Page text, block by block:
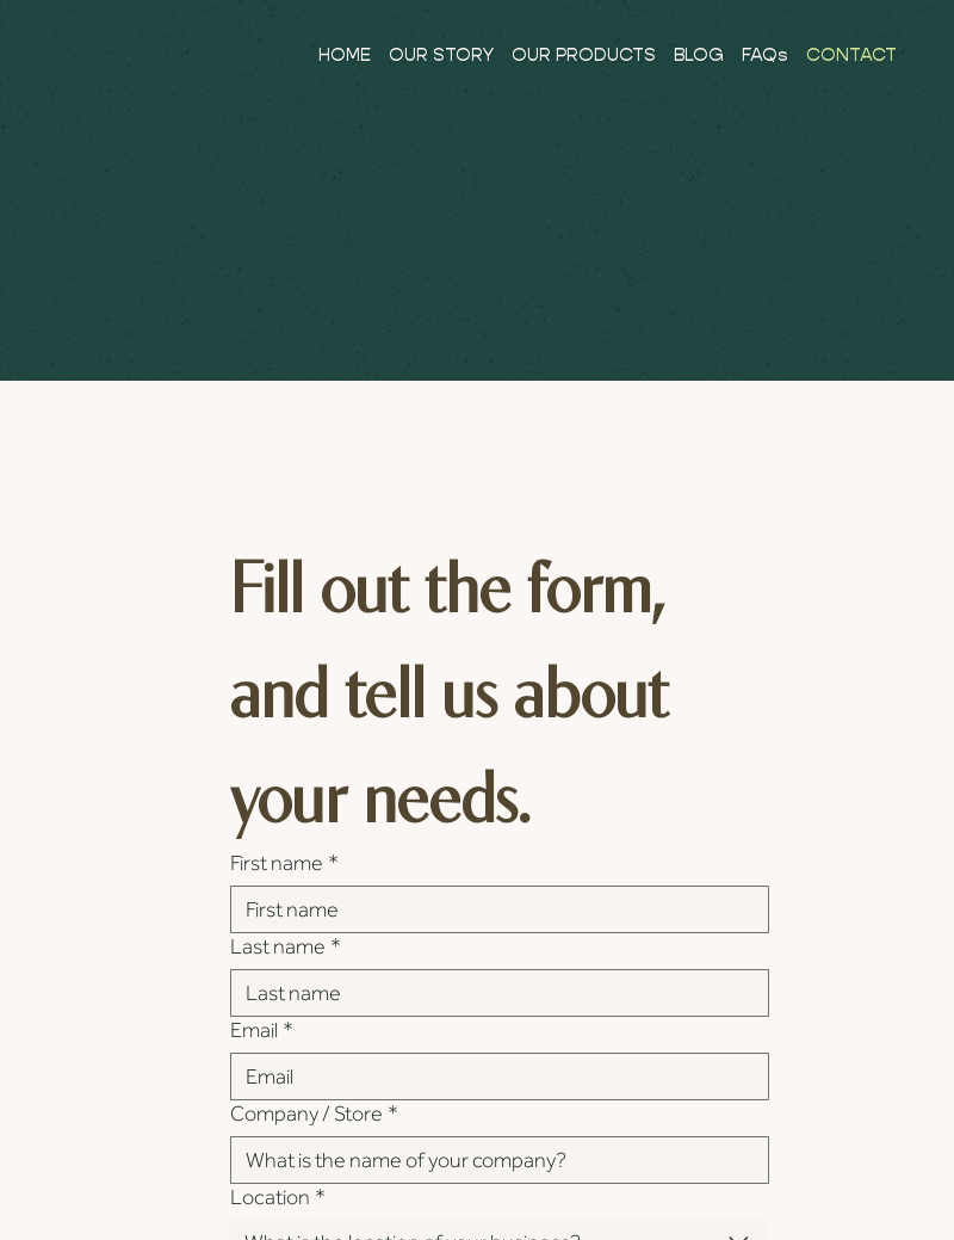
HOME OUR STORY OUR PRODUCTS BLOG FAQs CONTACT
Fill out the form,
and tell us about
your needs.
First name *
Last name *
Email *
Company / Store *
Location *